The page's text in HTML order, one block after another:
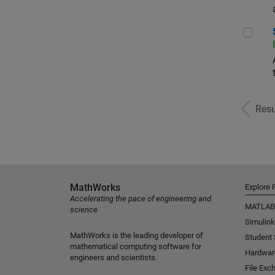
Sr
MathWorks
Accelerating the pace of engineering and
science
MathWorks is the leading developer of
mathematical computing software for
engineers and scientists.
Explore
MATLAB
Simulink
Student
File